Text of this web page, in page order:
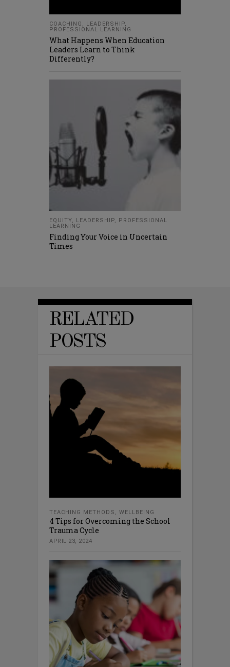
COACHING , LEADERSHIP,
PROFESSIONAL LEARNING
What Happens When Education
Leaders Learn to Think
Differently?
EQUITY, LEADERSHIP,
PROFESSIONAL
LEARNING
Finding Your Voice in Uncertain
Times
RELATED
POSTS
TEACHING METHODS , WELLBEING
4 Tips for Overcoming the School
Trauma Cycle
APRIL 23, 2024